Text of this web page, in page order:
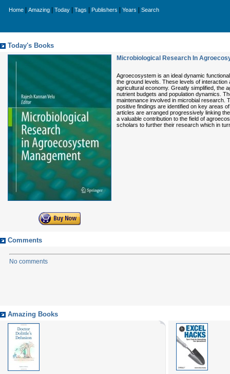
Home Amazing Today Tags Publishers Years Search
Today's Books
Microbiological Research In
Agroecosystem is an ideal dynamic
the ground levels. These levels of
agricultural economy. Greatly simplified, the
nutrient budgets and population dynamics.
maintenance involved in microbial research.
positive findings are identified on key areas
articles are arranged progressively linking
a valuable contribution to the field of
scholars to further their research which in
Comments
No comments
Amazing Books